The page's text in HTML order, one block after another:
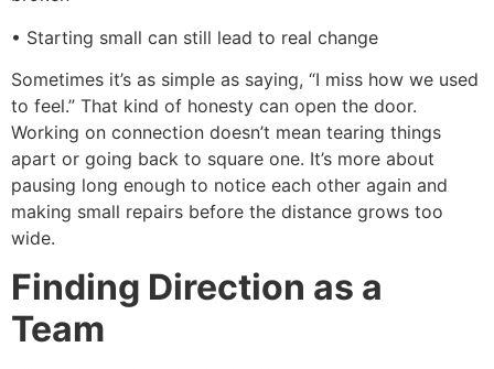
• Starting small can still lead to real change
Sometimes it’s as simple as saying, “I miss how we used
to feel.” That kind of honesty can open the door.
Working on connection doesn’t mean tearing things
apart or going back to square one. It’s more about
pausing long enough to notice each other again and
making small repairs before the distance grows too
wide.
Finding Direction as a
Team